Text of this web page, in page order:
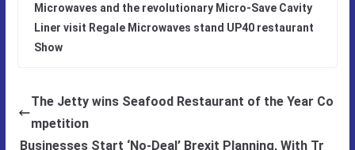
Microwaves and the revolutionary Micro-Save Cavity
Liner visit Regale Microwaves stand UP40 restaurant
Show
The Jetty wins Seafood Restaurant of the Year Co
mpetition
Businesses Start ‘No-Deal’ Brexit Planning, With Tr